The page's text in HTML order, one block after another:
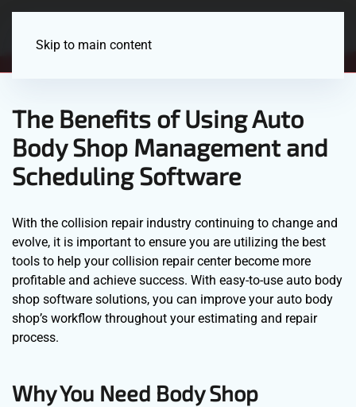
Skip to main content
The Benefits of Using Auto
Body Shop Management and
Scheduling Software
With the collision repair industry continuing to change and
evolve, it is important to ensure you are utilizing the best
tools to help your collision repair center become more
profitable and achieve success. With easy-to-use auto body
shop software solutions, you can improve your auto body
shop’s workflow throughout your estimating and repair
process.
Why You Need Body Shop